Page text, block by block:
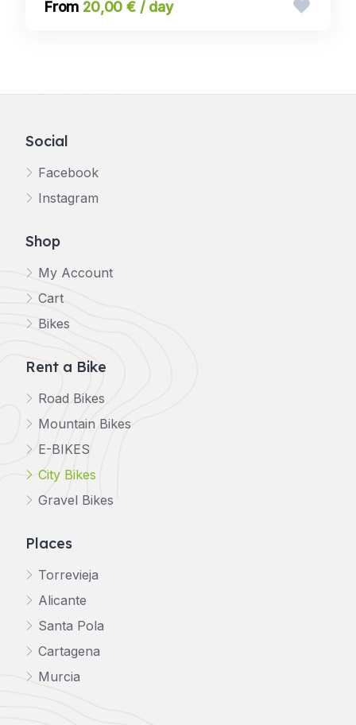
20,00 € / day
Social
Facebook
Instagram
Shop
My Account
Cart
Bikes
Rent a Bike
Road Bikes
Mountain Bikes
E-BIKES
City Bikes
Gravel Bikes
Places
Torrevieja
Alicante
Santa Pola
Cartagena
Murcia